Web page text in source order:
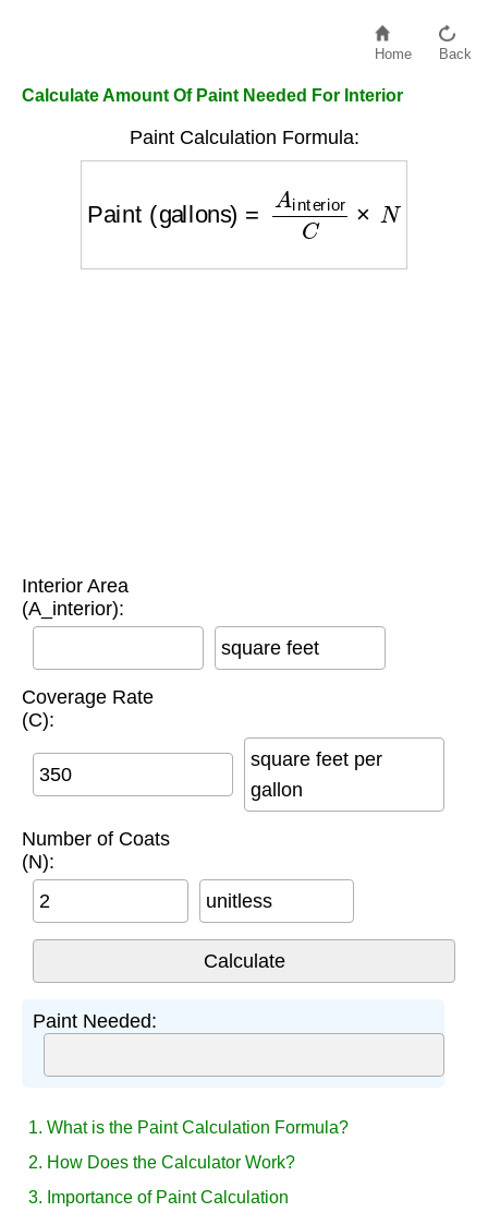
Home Back
Calculate Amount Of Paint Needed For Interior
Paint Calculation Formula:
interior
Interior Area
(A_interior):
square feet
Coverage Rate
(C):
square feet per
gallon
Number of Coats
(N):
unitless
Paint Needed:
1. What is the Paint Calculation Formula?
2. How Does the Calculator Work?
3. Importance of Paint Calculation